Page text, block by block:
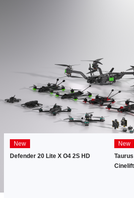
New
Defender 20 Lite X O4 2S HD
New